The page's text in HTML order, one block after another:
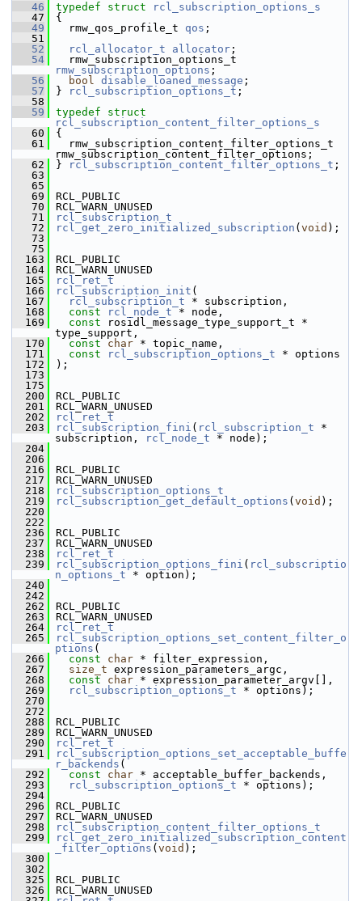
   46
typedef struct
rcl_subscription_options_s
   47
{
   49
rmw_qos_profile_t qos ;
   51
   52
rcl_allocator_t allocator ;
   54
rmw_subscription_options ;
   56
bool disable_loaned_message ;
   57
} rcl_subscription_options_t ;
   58
   59
typedef
rcl_subscription_content_filter_options_s
   60
{
   61
rmw_subscription_content_filter_options_t
rmw_subscription_content_filter_options;
   62
} rcl_subscription_content_filter_options_t ;
   63
   65
   69
RCL_PUBLIC
   70
RCL_WARN_UNUSED
   71
rcl_subscription_t
   72
rcl_get_zero_initialized_subscription ( void );
   73
   75
  163
RCL_PUBLIC
  164
RCL_WARN_UNUSED
  165
rcl_ret_t
  166
rcl_subscription_init (
  167
rcl_subscription_t * subscription,
  168
const rcl_node_t * node,
  169
const rosidl_message_type_support_t *
type_support,
  170
const char * topic_name,
  171
const rcl_subscription_options_t * options
  172
);
  173
  175
  200
RCL_PUBLIC
  201
RCL_WARN_UNUSED
  202
rcl_ret_t
  203
rcl_subscription_fini ( rcl_subscription_t *
subscription,
rcl_node_t * node);
  204
  206
  216
RCL_PUBLIC
  217
RCL_WARN_UNUSED
  218
rcl_subscription_options_t
  219
rcl_subscription_get_default_options ( void );
  220
  222
  236
RCL_PUBLIC
  237
RCL_WARN_UNUSED
  238
rcl_ret_t
  239
rcl_subscription_options_fini ( rcl_subscriptio
n_options_t * option);
  240
  242
  262
RCL_PUBLIC
  263
RCL_WARN_UNUSED
  264
rcl_ret_t
  265
rcl_subscription_options_set_content_filter_o
ptions (
  266
const char * filter_expression,
  267
size_t expression_parameters_argc,
  268
const char * expression_parameter_argv[],
  269
rcl_subscription_options_t * options);
  270
  272
  288
RCL_PUBLIC
  289
RCL_WARN_UNUSED
  290
rcl_ret_t
  291
rcl_subscription_options_set_acceptable_buffe
r_backends (
  292
const char * acceptable_buffer_backends,
  293
rcl_subscription_options_t * options);
  294
  296
RCL_PUBLIC
  297
RCL_WARN_UNUSED
  298
rcl_subscription_content_filter_options_t
  299
rcl_get_zero_initialized_subscription_content
_filter_options ( void );
  300
  302
  325
RCL_PUBLIC
  326
RCL_WARN_UNUSED